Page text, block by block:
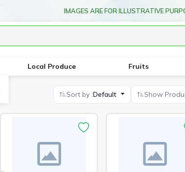
IMAGES ARE FOR ILLUSTRATIVE
Local Produce Fruits
Sort by :Default Show